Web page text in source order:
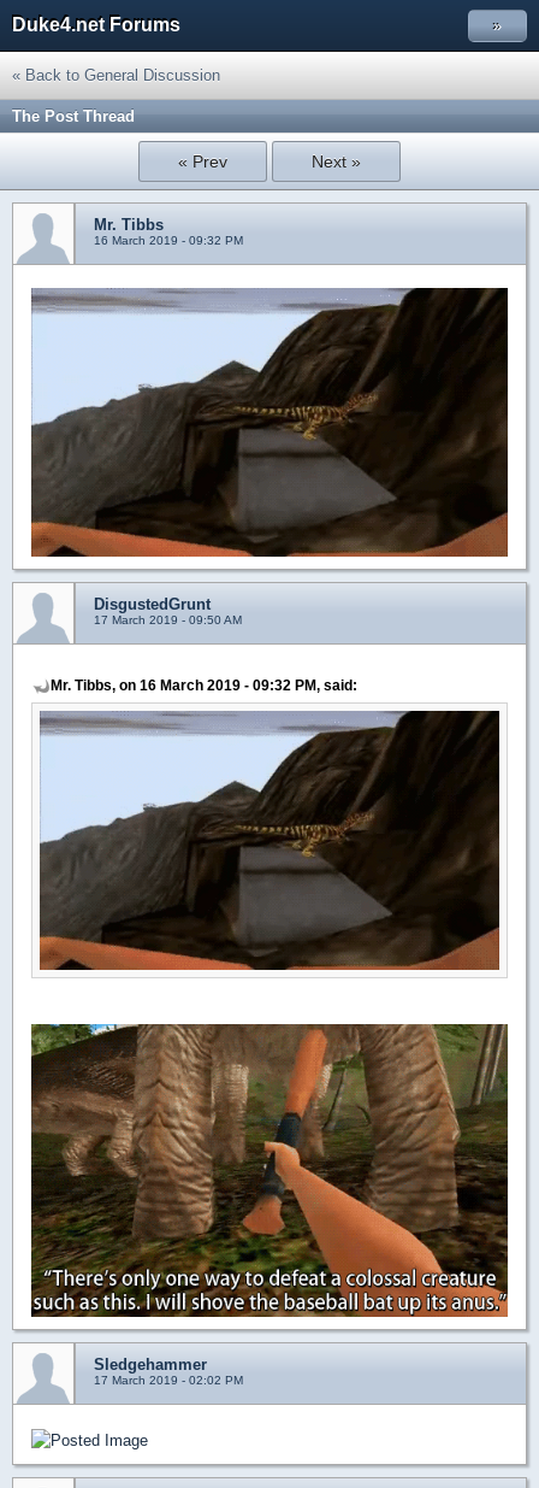
Duke4.net Forums »
« Back to General Discussion
The Post Thread
« Prev Next »
Mr. Tibbs
16 March 2019 - 09:32 PM
DisgustedGrunt
17 March 2019 - 09:50 AM
Mr. Tibbs, on 16 March 2019 - 09:32 PM, said:
Sledgehammer
17 March 2019 - 02:02 PM